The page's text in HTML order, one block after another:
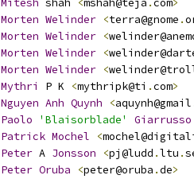
Mitesh shah <mshah@teja .com>
Morten Welinder <terra@gnome .
Morten Welinder <
Morten Welinder <
Morten Welinder <
Mythri
P K <mythripk@ti .com>
Nguyen Anh Quynh <aquynh@gmail
Paolo
'Blaisorblade' Giarrusso
Patrick Mochel <
Peter A Jonsson <pj@ludd .ltu .
Peter Oruba <peter@oruba .de>